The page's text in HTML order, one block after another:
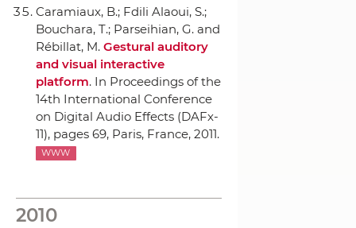
Caramiaux, B.; Fdili Alaoui, S.;
Bouchara, T.; Parseihian, G. and
Rébillat, M. Gestural auditory
and visual interactive
platform. In Proceedings of the
14th International Conference
on Digital Audio Effects (DAFx-
11), pages 69, Paris, France, 2011.
WWW
2010